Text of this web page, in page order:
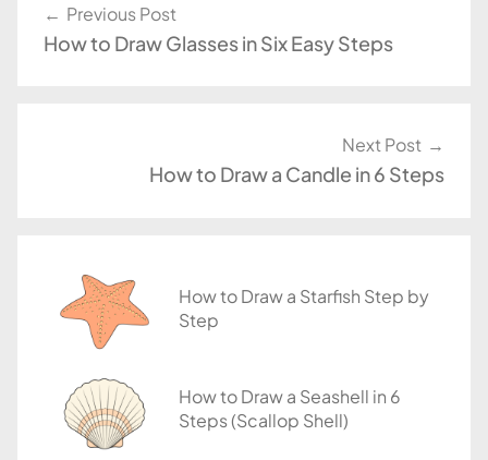
w
i
Post
navigation
Previous Post
How to Draw Glasses in Six Easy Steps
Next Post
How to Draw a Candle in 6 Steps
How to Draw a Starfish Step by
Step
How to Draw a Seashell in 6
Steps (Scallop Shell)